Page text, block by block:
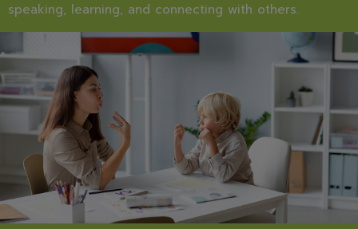
speaking, learning, and connecting with others.